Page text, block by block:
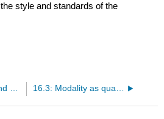
style and standards of the
16.1: Possibility and necessity 16.3: Modality as quantification over possible worlds